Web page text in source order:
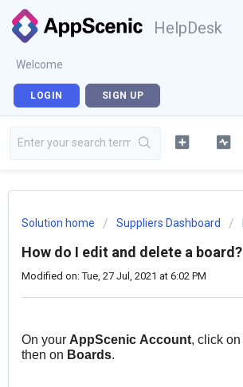
HelpDesk
Welcome
LOGIN SIGN UP
Solution home Suppliers Dashboard
How do I edit and delete a board?
Modified on: Tue, 27 Jul, 2021 at 6:02 PM
On your AppScenic Account, click on
then on Boards.